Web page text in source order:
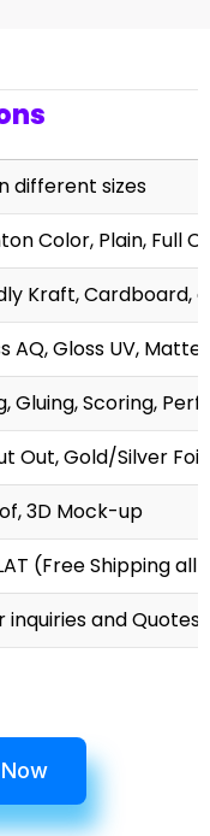
different sizes
Color, Plain, Full
Kraft, Cardboard,
AQ, Gloss UV,
Gluing, Scoring,
Out, Gold/Silver
3D Mock-up
(Free Shipping
inquiries and